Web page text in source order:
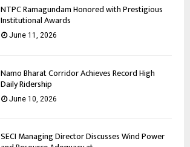
NTPC Ramagundam Honored with Prestigious
Institutional Awards
June 11, 2026
Namo Bharat Corridor Achieves Record High
Daily Ridership
June 10, 2026
SECI Managing Director Discusses Wind Power